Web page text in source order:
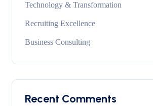
Technology & Transformation
Recruiting Excellence
Business Consulting
Recent Comments